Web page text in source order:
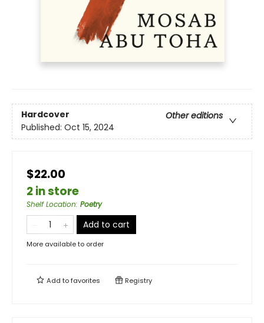
Hardcover
Other editions
Published: Oct 15, 2024
$22.00
2 in store
Shelf Location: Poetry
Add to cart
More available to order
Add tofavorites Registry